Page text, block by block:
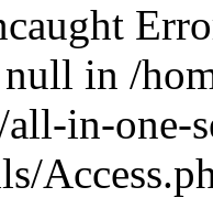
in /
in-one-